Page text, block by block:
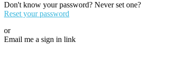
Don't know your password? Never set one?
Reset your password
or
Email me a sign in link